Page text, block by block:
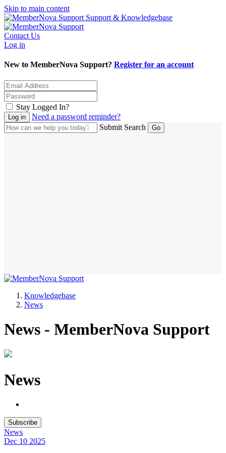
Skip to main content
Support & Knowledgebase
Contact Us
Log in
New to MemberNova Support? Register for an account
Stay Logged In?
Need a password reminder?
Submit Search
Knowledgebase
News
News - MemberNova Support
News
Subscribe
News
Dec 10 2025